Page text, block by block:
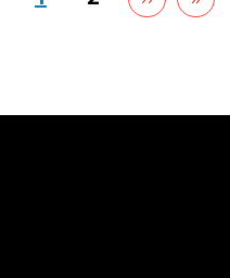
pagepage